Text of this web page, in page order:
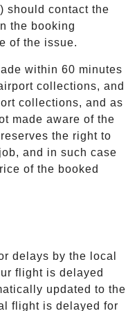
should contact the
the booking
of the issue.
within 60 minutes
collections, and
collections, and as
made aware of the
the right to
and in such case
of the booked
delays by the local
flight is delayed
updated to the
flight is delayed for